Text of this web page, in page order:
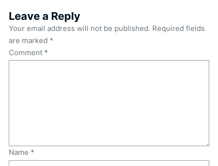
Leave a Reply
Your email address will not be published. Required fields
are marked *
Comment *
Name *